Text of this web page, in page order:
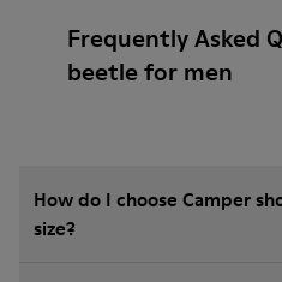
Frequently Asked
beetle for men
How do I choose Camper
size?